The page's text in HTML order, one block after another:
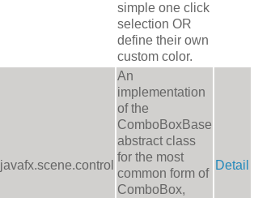
simple one click
selection OR
define their own
custom color.
javafx.scene.control
An
implementation
of the
ComboBoxBase
abstract class
for the most
common form of
ComboBox,
Detail